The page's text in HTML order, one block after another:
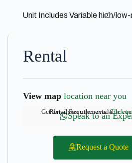
Unit Includes Variable high/
with safety lock-off
Rental
View map location near you
Speak to an
Get details on other available
Rental Requirements:Click to
Request a Quote